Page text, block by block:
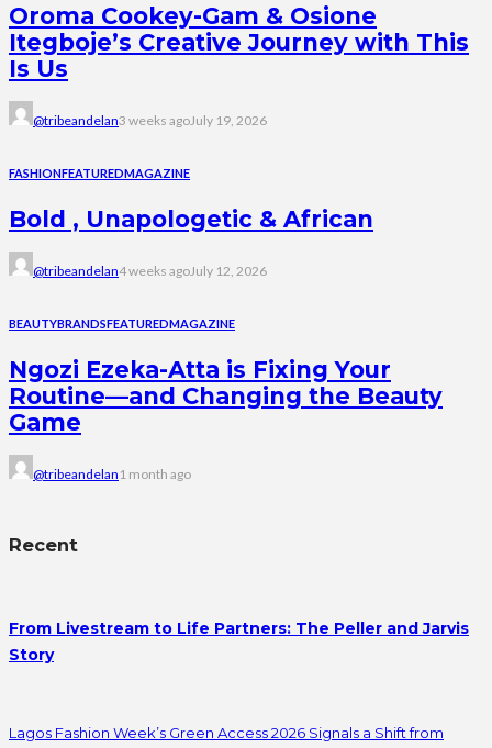
Oroma Cookey-Gam & Osione
Itegboje’s Creative Journey with This
Is Us
@tribeandelan3 weeks agoJuly 19, 2026
FASHIONFEATUREDMAGAZINE
Bold , Unapologetic & African
@tribeandelan4 weeks agoJuly 12, 2026
BEAUTYBRANDSFEATUREDMAGAZINE
Ngozi Ezeka-Atta is Fixing Your
Routine—and Changing the Beauty
Game
@tribeandelan 1 month ago
Recent
From Livestream to Life Partners: The Peller and Jarvis
Story
Lagos Fashion Week’s Green Access 2026 Signals a Shift from